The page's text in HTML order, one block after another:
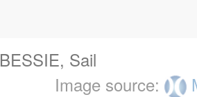
BESSIE, Sail
Image source: